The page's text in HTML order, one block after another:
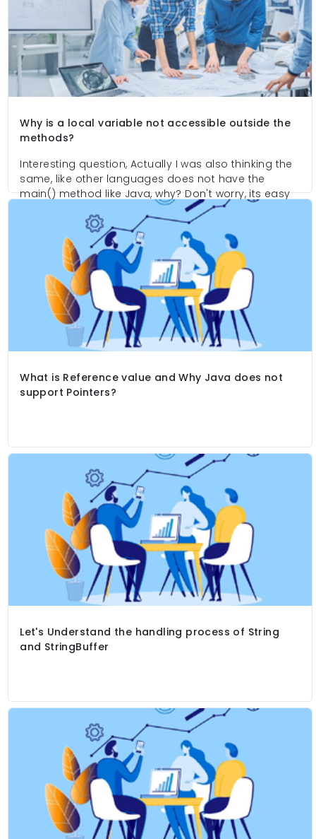
Why is a local variable not accessible outside the
methods?
Interesting question, Actually I was also thinking the
same, like other languages does not have the
main() method like Java, why? Don't worry, its easy
to understand, here I try to explain you the internal
causes to define so many keywords and arguments
with main methods.
What is Reference value and Why Java does not
support Pointers?
Let's Understand the handling process of String
and StringBuffer